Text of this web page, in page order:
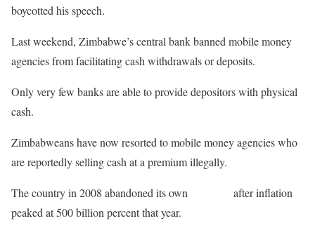
boycotted his speech.
Last weekend, Zimbabwe’s central bank banned mobile money
agencies from facilitating cash withdrawals or deposits.
Only very few banks are able to provide depositors with physical
cash.
Zimbabweans have now resorted to mobile money agencies who
are reportedly selling cash at a premium illegally.
The country in 2008 abandoned its own
after inflation
peaked at 500 billion percent that year.